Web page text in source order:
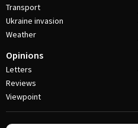
Transport
Ukraine invasion
Weather
Opinions
Letters
Reviews
Viewpoint